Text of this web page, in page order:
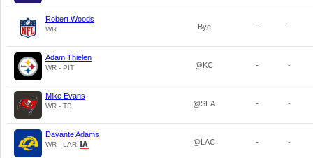
Robert Woods
WR Bye - -
Adam Thielen
WR - PIT @KC - -
Mike Evans
WR - TB @SEA - -
Davante Adams
WR - LAR @LAC - -